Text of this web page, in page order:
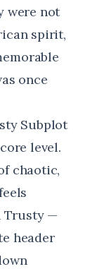
were not
spirit,
once
Subplot
level.
chaotic,
Trusty —
header